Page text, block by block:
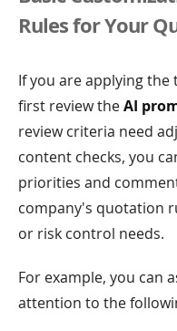
Rules for Your
If you are applying
first review theAI
review criteria need
content checks, you
priorities and
company's quotation
or risk control needs.
For example, you can
attention to the